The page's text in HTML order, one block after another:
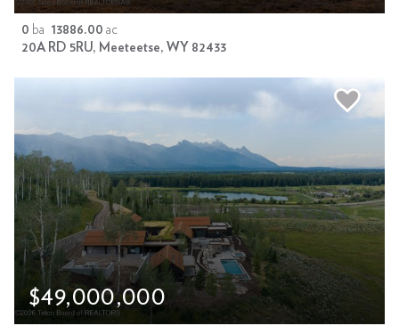
0 ba 13886.00 ac
20A RD 5RU, Meeteetse, WY 82433
$49,000,000